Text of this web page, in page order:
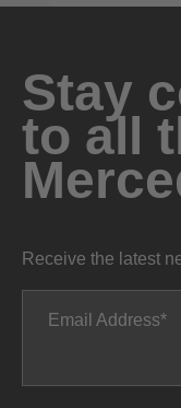
Stay
to all
Receive the latest
Email Address